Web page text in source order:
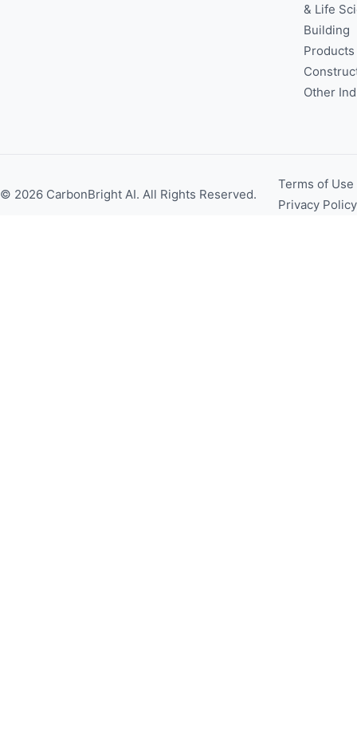
& Life
Building
Products
Other
© 2026 CarbonBright AI. All Rights Reserved.
Terms of Use
Privacy Policy